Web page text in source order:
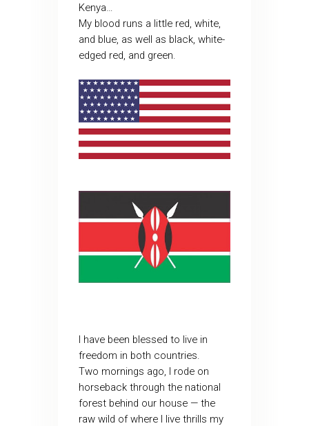
Kenya…
My blood runs a little red, white,
and blue, as well as black, white-
edged red, and green.
I have been blessed to live in
freedom in both countries.
Two mornings ago, I rode on
horseback through the national
forest behind our house — the
raw wild of where I live thrills my